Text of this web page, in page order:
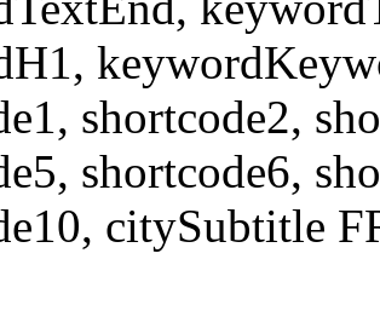
shortcode2,
shortcode6,
citySubtitle